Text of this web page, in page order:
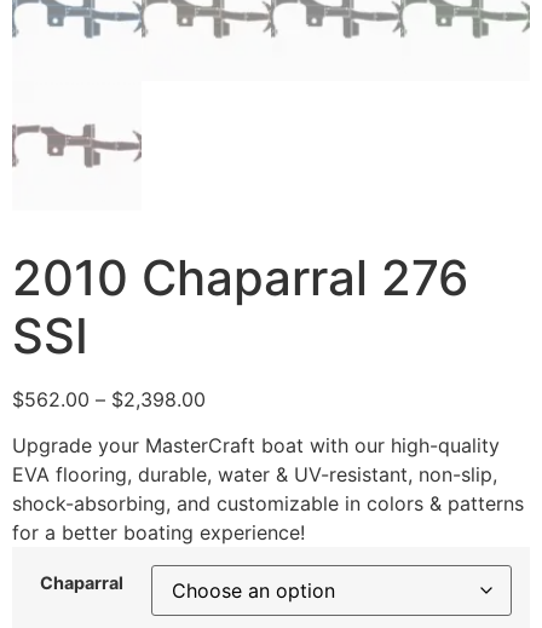
2010 Chaparral 276
SSI
$562.00 – $2,398.00
Upgrade your MasterCraft boat with our high-quality
EVA flooring, durable, water & UV-resistant, non-slip,
shock-absorbing, and customizable in colors & patterns
for a better boating experience!
Chaparral